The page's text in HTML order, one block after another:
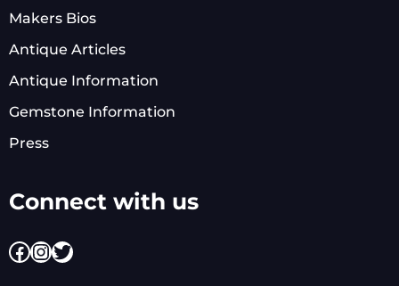
Makers Bios
Antique Articles
Antique Information
Gemstone Information
Press
Connect with us
Facebook
Instagram
Twitter